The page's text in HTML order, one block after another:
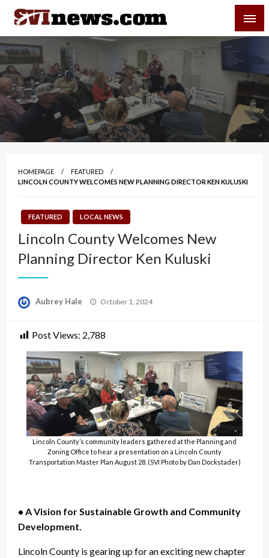
Skip
content
Your Source For Local and Regional News
HOMEPAGE
FEATURED
LINCOLN COUNTY WELCOMES NEW PLANNING DIRECTOR KEN KULUSKI
FEATURED LOCAL NEWS
Lincoln County Welcomes New
Planning Director Ken Kuluski
Aubrey Hale
Posted
October 1, 2024
Post Views: 2,788
Lincoln County’s community leaders gathered at the Planning and
Zoning Office to hear a presentation on a Lincoln County
Transportation Master Plan August 28. (SVI Photo by Dan Dockstader)
• A Vision for Sustainable Growth and Community
Development.
Lincoln County is gearing up for an exciting new chapter